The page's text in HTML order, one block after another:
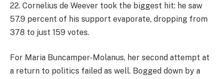
22. Cornelius de Weever took the biggest hit: he saw
57.9 percent of his support evaporate, dropping from
378 to just 159 votes.
For Maria Buncamper-Molanus, her second attempt at
a return to politics failed as well. Bogged down by a